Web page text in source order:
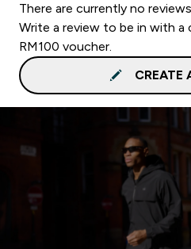
There are currently no reviews.
Write a review to be in with a
RM100 voucher.
CREATE